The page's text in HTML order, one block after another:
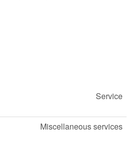
Service
Miscellaneous services